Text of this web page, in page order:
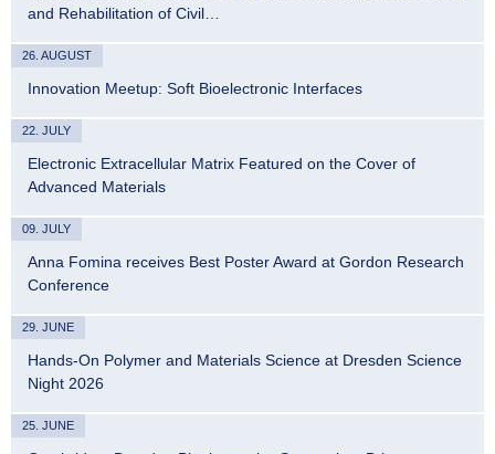
and Rehabilitation of Civil…
26. AUGUST
Innovation Meetup: Soft Bioelectronic Interfaces
22. JULY
Electronic Extracellular Matrix Featured on the Cover of
Advanced Materials
09. JULY
Anna Fomina receives Best Poster Award at Gordon Research
Conference
29. JUNE
Hands-On Polymer and Materials Science at Dresden Science
Night 2026
25. JUNE